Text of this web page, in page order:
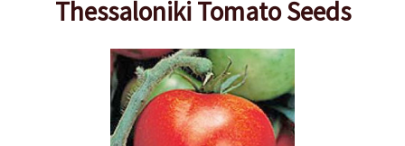
Thessaloniki Tomato Seeds